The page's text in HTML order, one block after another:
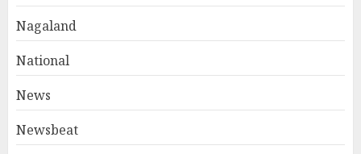
Nagaland
National
News
Newsbeat